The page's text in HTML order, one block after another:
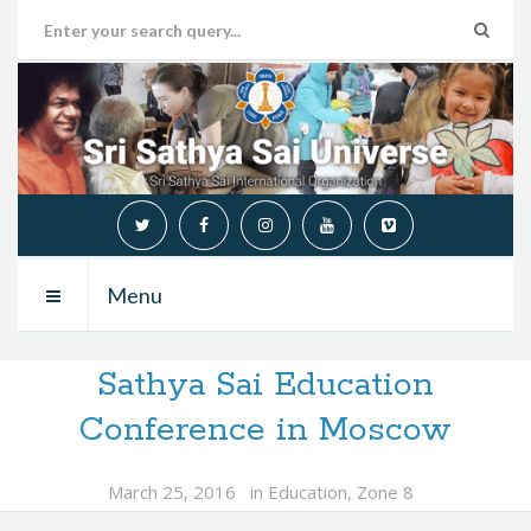
Menu
Sathya Sai Education
Conference in Moscow
March 25, 2016 in Education, Zone 8